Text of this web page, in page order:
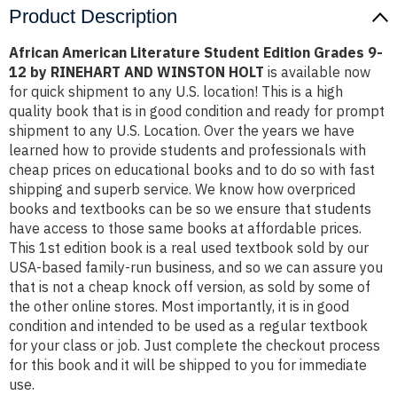
Product Description
African American Literature Student Edition Grades 9-
12 by RINEHART AND WINSTON HOLT is available now
for quick shipment to any U.S. location! This is a high
quality book that is in good condition and ready for prompt
shipment to any U.S. Location. Over the years we have
learned how to provide students and professionals with
cheap prices on educational books and to do so with fast
shipping and superb service. We know how overpriced
books and textbooks can be so we ensure that students
have access to those same books at affordable prices.
This 1st edition book is a real used textbook sold by our
USA-based family-run business, and so we can assure you
that is not a cheap knock off version, as sold by some of
the other online stores. Most importantly, it is in good
condition and intended to be used as a regular textbook
for your class or job. Just complete the checkout process
for this book and it will be shipped to you for immediate
use.